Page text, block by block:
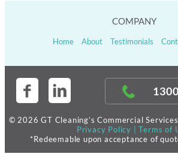
COMPANY
Home About Testimonials
© 2026 GT Cleaning’s Commercial
Privacy Policy |Terms of
*Redeemable upon acceptance of